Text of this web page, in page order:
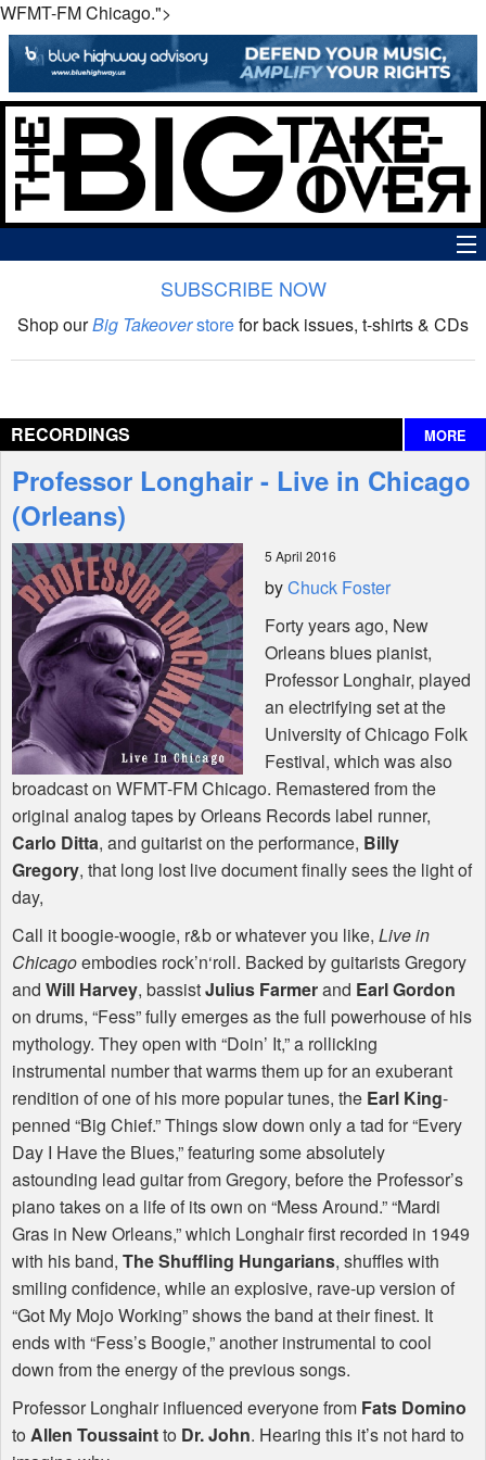
WFMT-FM Chicago.">
The Big Takeover Show
Interviews
Features
Shop
SUBSCRIBE NOW
Shop ourBig Takeoverstorefor back issues, t-shirts & CDs
RECORDINGS MORE
Professor Longhair - Live in Chicago
(Orleans)
5 April 2016
byChuck Foster
Forty years ago, New
Orleans blues pianist,
Professor Longhair, played
an electrifying set at the
University of Chicago Folk
Festival, which was also
broadcast on WFMT-FM Chicago. Remastered from the
original analog tapes by Orleans Records label runner,
Carlo Ditta, and guitarist on the performance, Billy
Gregory, that long lost live document finally sees the light of
day,
Call it boogie-woogie, r&b or whatever you like, Live in
Chicagoembodies rock’n‘roll. Backed by guitarists Gregory
and Will Harvey, bassistJulius Farmerand Earl Gordon
on drums, “Fess” fully emerges as the full powerhouse of his
mythology. They open with “Doin’ It,” a rollicking
instrumental number that warms them up for an exuberant
rendition of one of his more popular tunes, the Earl King-
penned “Big Chief.” Things slow down only a tad for “Every
Day I Have the Blues,” featuring some absolutely
astounding lead guitar from Gregory, before the Professor’s
piano takes on a life of its own on “Mess Around.” “Mardi
Gras in New Orleans,” which Longhair first recorded in 1949
with his band, The Shuffling Hungarians, shuffles with
smiling confidence, while an explosive, rave-up version of
“Got My Mojo Working” shows the band at their finest. It
ends with “Fess’s Boogie,” another instrumental to cool
down from the energy of the previous songs.
Professor Longhair influenced everyone from Fats Domino
to Allen Toussaintto Dr. John. Hearing this it’s not hard to